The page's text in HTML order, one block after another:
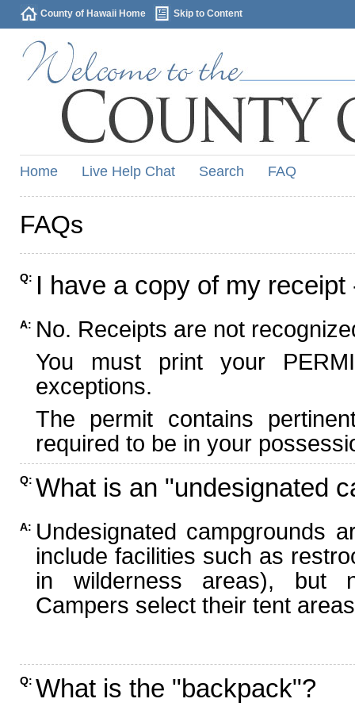
County of Hawaii Home Skip to Content
Home Live Help Chat Search FAQ
FAQs
Q: I have a copy of my
A: No. Receipts are not
You must print your
exceptions.
The permit contains
required to be in your
Q: What is an "undesignated
A: Undesignated campgrounds
include facilities such as
in wilderness areas), but
Campers select their tent
Q: What is the "backpack"?